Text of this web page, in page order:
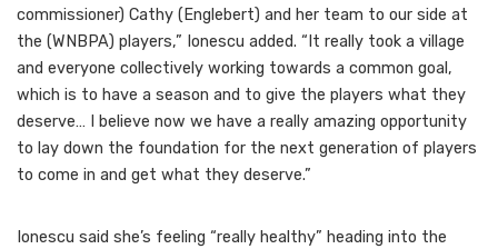
commissioner) Cathy (Englebert) and her team to our side at
the (WNBPA) players,” Ionescu added. “It really took a village
and everyone collectively working towards a common goal,
which is to have a season and to give the players what they
deserve… I believe now we have a really amazing opportunity
to lay down the foundation for the next generation of players
to come in and get what they deserve.”
Ionescu said she’s feeling “really healthy” heading into the